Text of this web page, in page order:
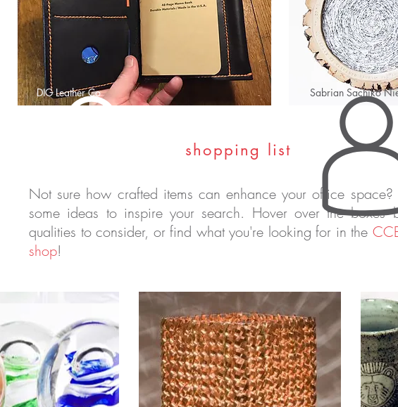
DIG Leather Co Sabrian Sachiko
shopping list
Not sure how crafted items can enhance your office
some ideas to inspire your search. Hover over the boxes
qualities to consider, or find what you're looking for in the
shop!